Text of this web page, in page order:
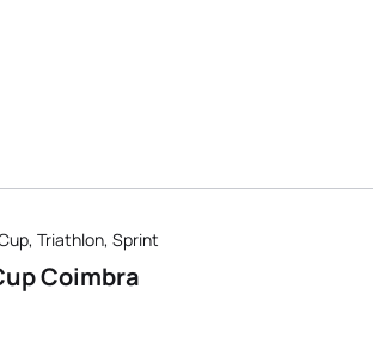
Triathlon, Sprint
Coimbra